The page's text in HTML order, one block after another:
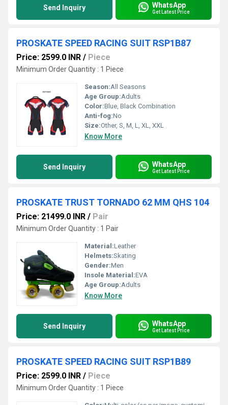
Send Inquiry WhatsApp
Get Latest Price
PROSKATE SPEED RACING SUIT RSP1B87
Price: 2599.0 INR / Piece
Minimum Order Quantity : 1 Piece
Season:All Seasons
Age Group:Adults
Color:Blue, Black Combination
Anti-fog:No
Size:Other, S, M, L, XL, XXL
Know More
Send Inquiry WhatsApp
Get Latest Price
PROSKATE TRUST TORNADO 62 MM QHS 104
Price: 21499.0 INR / Pair
Minimum Order Quantity : 1 Pair
Material:Leather
Helmets:Skating
Gender:Men
Insole Material:EVA
Age Group:Adults
Know More
Send Inquiry WhatsApp
Get Latest Price
PROSKATE SPEED RACING SUIT RSP1B89
Price: 2599.0 INR / Piece
Minimum Order Quantity : 1 Piece